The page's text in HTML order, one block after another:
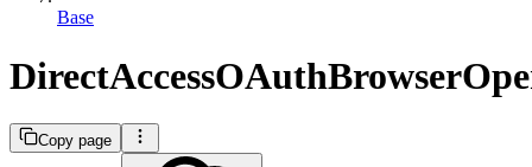
Base
Copy page